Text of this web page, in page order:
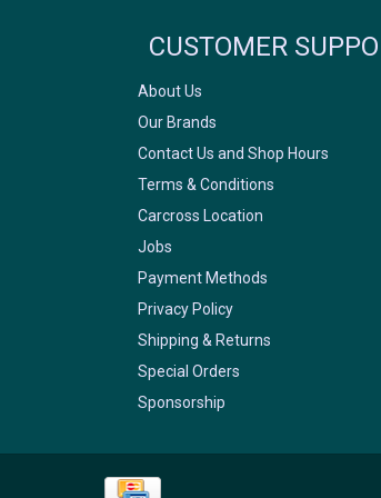
CUSTOMER
About Us
Our Brands
Contact Us and Shop Hours
Terms & Conditions
Carcross Location
Jobs
Payment Methods
Privacy Policy
Shipping & Returns
Special Orders
Sponsorship